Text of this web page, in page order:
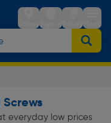
StoresSign inTrolleyMenu
everyday low prices